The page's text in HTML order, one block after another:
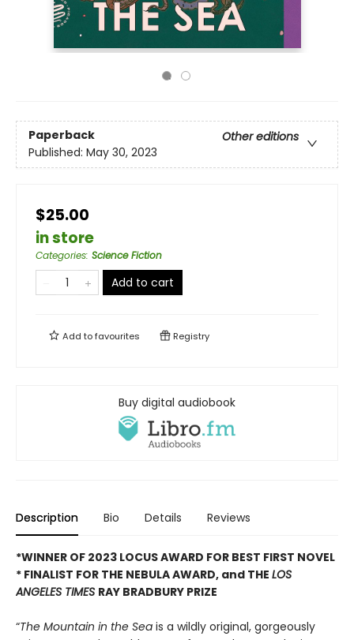
Paperback
Other editions
Published: May 30, 2023
$25.00
in store
Categories: Science Fiction
Add to cart
Add tofavourites Registry
Buy digital audiobook
Description Bio Details Reviews
*WINNER OF 2023 LOCUS AWARD FOR BEST FIRST NOVEL
* FINALIST FOR THE NEBULA AWARD, and THE LOS
ANGELES TIMES RAY BRADBURY PRIZE
“The Mountain in the Sea is a wildly original, gorgeously